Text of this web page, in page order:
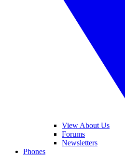
View About Us
Forums
Newsletters
Phones